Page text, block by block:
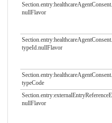
Section.entry:healthcareAgentConsent.​
nullFlavor
Section.entry:healthcareAgentConsent.​
typeId.nullFlavor
Section.entry:healthcareAgentConsent.​
typeCode
nullFlavor